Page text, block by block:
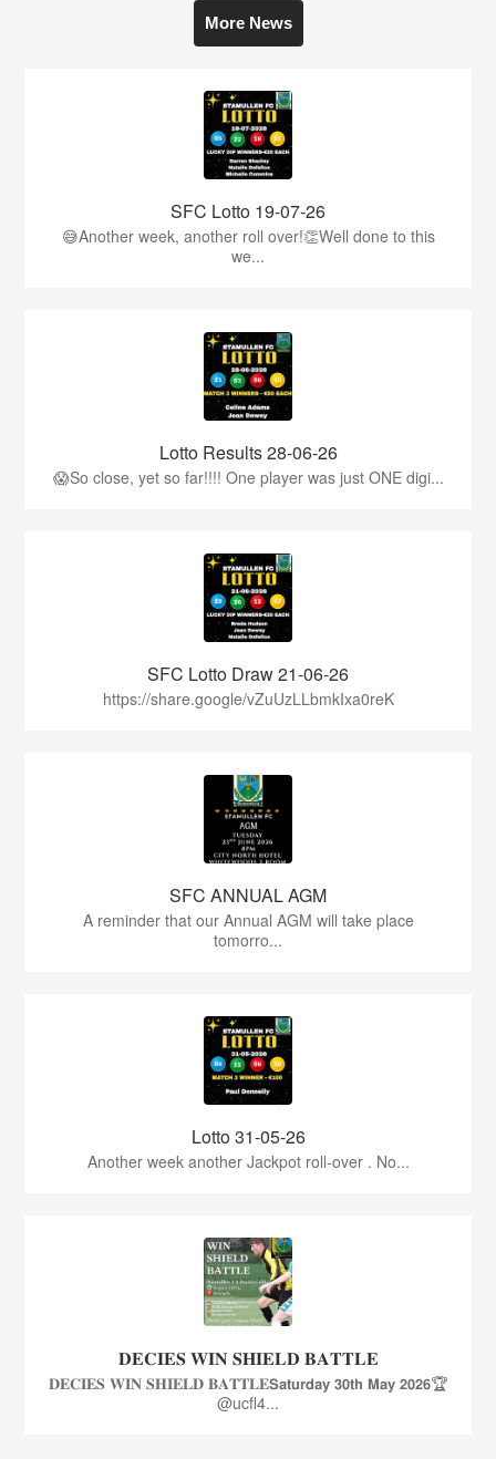
More News
SFC Lotto 19-07-26
😅Another week, another roll over!👏Well done to this
we...
Lotto Results 28-06-26
😱So close, yet so far!!!! One player was just ONE digi...
SFC Lotto Draw 21-06-26
https://share.google/vZuUzLLbmkIxa0reK
SFC ANNUAL AGM
A reminder that our Annual AGM will take place
tomorro...
Lotto 31-05-26
Another week another Jackpot roll-over . No...
𝐃𝐄𝐂𝐈𝐄𝐒 𝐖𝐈𝐍 𝐒𝐇𝐈𝐄𝐋𝐃 𝐁𝐀𝐓𝐓𝐋𝐄
𝐃𝐄𝐂𝐈𝐄𝐒 𝐖𝐈𝐍 𝐒𝐇𝐈𝐄𝐋𝐃 𝐁𝐀𝐓𝐓𝐋𝐄𝗦𝗮𝘁𝘂𝗿𝗱𝗮𝘆 𝟯𝟬𝘁𝗵 𝗠𝗮𝘆 𝟮𝟬𝟮𝟲🏆
@ucfl4...